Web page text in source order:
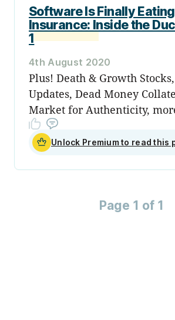
Software Is Finally Eating
Insurance: Inside the
1
4th August 2020
Plus! Death & Growth
Updates, Dead Money
Market for Authenticity,
Unlock Premium to read this
Page 1 of 1